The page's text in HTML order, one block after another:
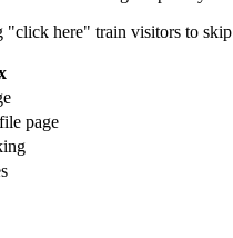
here" train visitors to
page